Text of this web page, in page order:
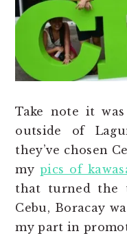
Take note it
outside of
they’ve chosen
mypics of
that turned the
Cebu, Boracay
my part in